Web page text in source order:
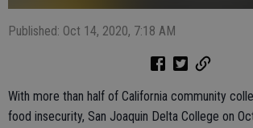
Published: Oct 14, 2020, 7:18 AM
With more than half of California community
food insecurity, San Joaquin Delta College on